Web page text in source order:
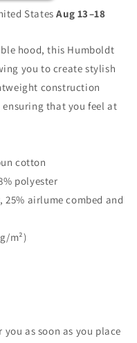
StatesAug 13⁠–18
hood, this Humboldt
you to create stylish
construction
that you feel at
cotton
polyester
25% airlume combed and
m²)
as soon as you place